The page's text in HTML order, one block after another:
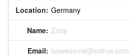
Location:
Name: Zoey
Email: isawesome@sotrue.com